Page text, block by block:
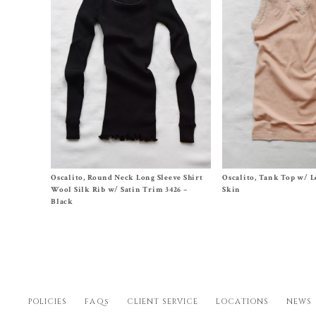
Size 2 (XS/US2-4), 3 (S/US6-8), 4 (M/US10-
12)
$
141.00
Oscalito, Round Neck Long Sleeve Shirt
Wool Silk Rib w/ Satin Trim 3426 –
Black
Size 2 (XS/US2-4),3 (S/
12)
Oscalito, Tank Top w/
Skin
POLICIES FAQs CLIENT SERVICE LOCATIONS NEWS